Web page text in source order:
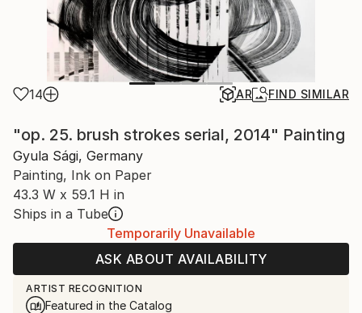
14 AR FIND SIMILAR
"op. 25. brush strokes serial, 2014" Painting
Gyula Sági, Germany
Painting, Ink on Paper
43.3 W x 59.1 H in
Ships in a Tube
Temporarily Unavailable
ASK ABOUT AVAILABILITY
ARTIST RECOGNITION
Featured in the Catalog